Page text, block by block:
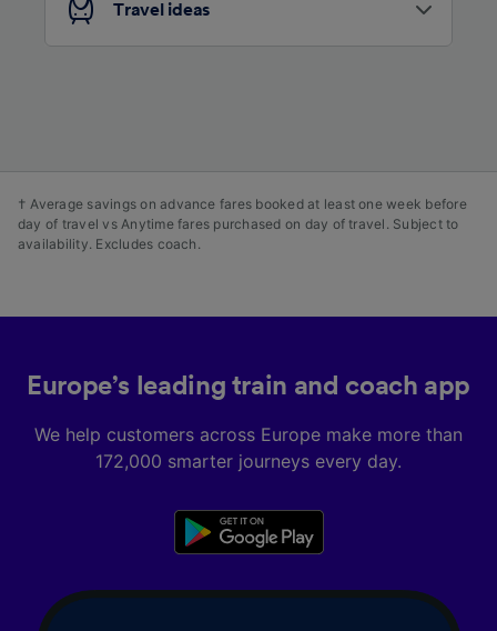
Travel ideas
† Average savings on advance fares booked at least one week before
day of travel vs Anytime fares purchased on day of travel. Subject to
availability. Excludes coach.
Europe’s leading train and coach app
We help customers across Europe make more than
172,000 smarter journeys every day.